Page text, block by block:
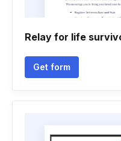
Relay for life
Get form